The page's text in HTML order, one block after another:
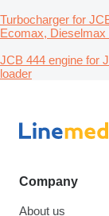
Turbocharger for
Ecomax, Dieselmax
JCB 444 engine for
loader
Company
About us